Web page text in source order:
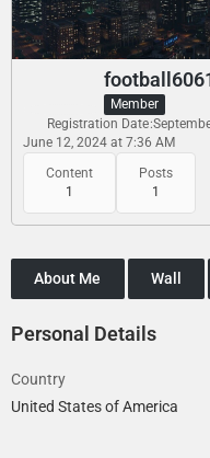
Member
Content
1
Posts
1
Registration Date
June 12, 2024 at 7:36 AM
About Me Wall
Personal Details
Country
United States of America